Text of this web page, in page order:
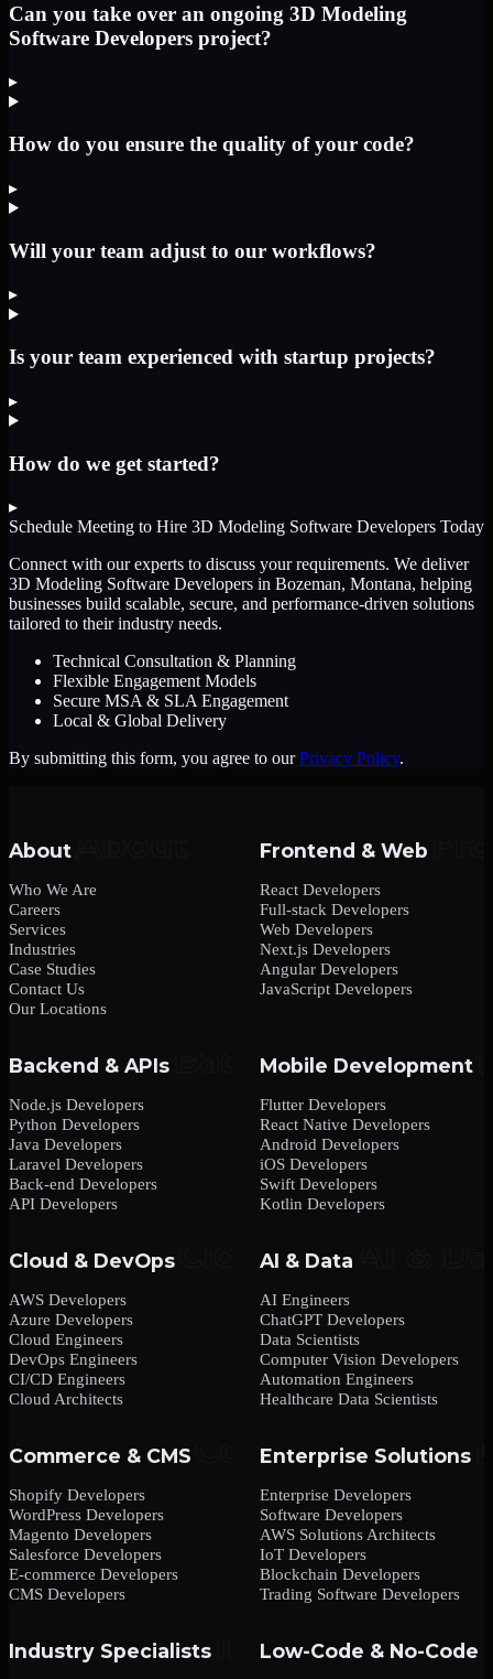
Can you take over an ongoing 3D Modeling
Software Developers project?
▸
How do you ensure the quality of your code?
▸
Will your team adjust to our workflows?
▸
Is your team experienced with startup projects?
▸
How do we get started?
▸
Schedule Meeting to Hire 3D Modeling Software Developers Today
Connect with our experts to discuss your requirements. We deliver
3D Modeling Software Developers in Bozeman, Montana, helping
businesses build scalable, secure, and performance-driven solutions
tailored to their industry needs.
Technical Consultation & Planning
Flexible Engagement Models
Secure MSA & SLA Engagement
Local & Global Delivery
By submitting this form, you agree to our Privacy Policy.
About
Who We Are
Careers
Services
Industries
Case Studies
Contact Us
Our Locations
Frontend & Web
React Developers
Full-stack Developers
Web Developers
Next.js Developers
Angular Developers
JavaScript Developers
Backend & APIs
Node.js Developers
Python Developers
Java Developers
Laravel Developers
Back-end Developers
API Developers
Mobile Development
Flutter Developers
React Native Developers
Android Developers
iOS Developers
Swift Developers
Kotlin Developers
Cloud & DevOps
AWS Developers
Azure Developers
Cloud Engineers
DevOps Engineers
CI/CD Engineers
Cloud Architects
AI & Data
AI Engineers
ChatGPT Developers
Data Scientists
Computer Vision Developers
Automation Engineers
Healthcare Data Scientists
Commerce & CMS
Shopify Developers
WordPress Developers
Magento Developers
Salesforce Developers
E-commerce Developers
CMS Developers
Enterprise Solutions
Enterprise Developers
Software Developers
AWS Solutions Architects
IoT Developers
Blockchain Developers
Trading Software Developers
Industry Specialists Low-Code & No-Code